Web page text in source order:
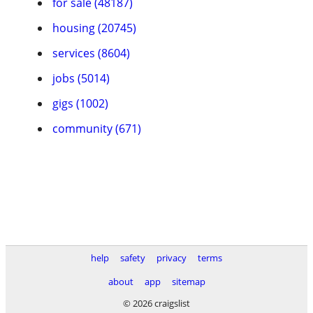
housing (20745)
services (8604)
jobs (5014)
gigs (1002)
community (671)
help safety privacy
terms
about
app
sitemap
© 2026 craigslist